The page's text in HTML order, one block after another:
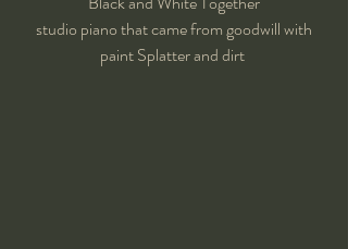
paint Splatter and dirt